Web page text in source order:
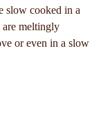
slow cooked in a
are meltingly
or even in a slow